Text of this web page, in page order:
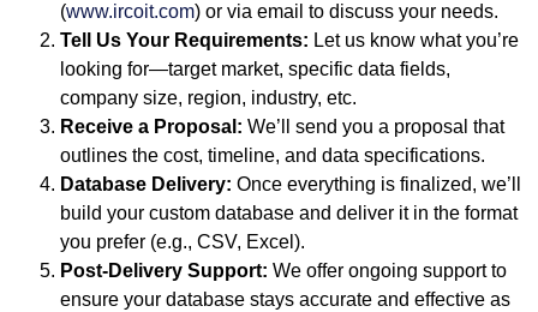
(www.ircoit.com) or via email to discuss your needs.
Tell Us Your Requirements: Let us know what you’re
looking for—target market, specific data fields,
company size, region, industry, etc.
Receive a Proposal: We’ll send you a proposal that
outlines the cost, timeline, and data specifications.
Database Delivery: Once everything is finalized, we’ll
build your custom database and deliver it in the format
you prefer (e.g., CSV, Excel).
Post-Delivery Support: We offer ongoing support to
ensure your database stays accurate and effective as